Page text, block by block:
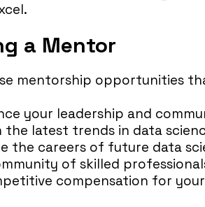
a Mentor
mentorship opportunities
your leadership and
latest trends in data
the careers of future data
of skilled
compensation for